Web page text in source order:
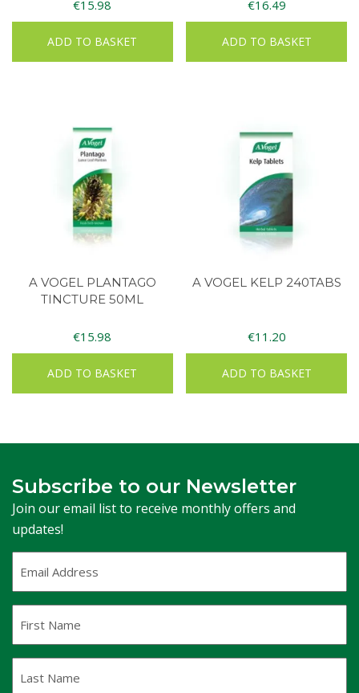
€15.98
ADD TO BASKET
€16.49
ADD TO BASKET
A VOGEL PLANTAGO
TINCTURE 50ML
€15.98
ADD TO BASKET
A VOGEL KELP 240TABS
€11.20
ADD TO BASKET
Subscribe to our Newsletter
Join our email list to receive monthly offers and
updates!
Address(Required)
Name
Name